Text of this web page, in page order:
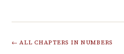
← ALL CHAPTERS IN NUMBERS